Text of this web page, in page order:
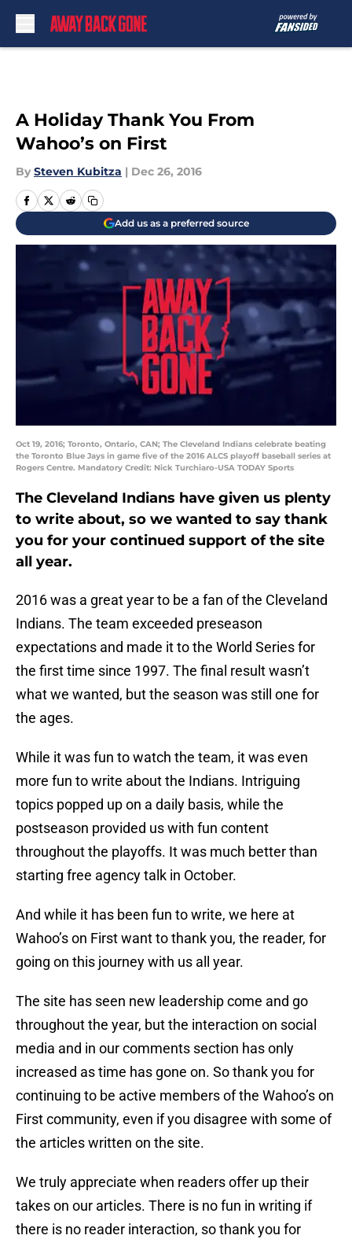
A Holiday Thank You From
Wahoo’s on First
By Steven Kubitza | Dec 26, 2016
Add us as a preferred source
Oct 19, 2016; Toronto, Ontario, CAN; The Cleveland Indians celebrate beating
the Toronto Blue Jays in game five of the 2016 ALCS playoff baseball series at
Rogers Centre. Mandatory Credit: Nick Turchiaro-USA TODAY Sports
The Cleveland Indians have given us plenty
to write about, so we wanted to say thank
you for your continued support of the site
all year.
2016 was a great year to be a fan of the Cleveland
Indians. The team exceeded preseason
expectations and made it to the World Series for
the first time since 1997. The final result wasn’t
what we wanted, but the season was still one for
the ages.
While it was fun to watch the team, it was even
more fun to write about the Indians. Intriguing
topics popped up on a daily basis, while the
postseason provided us with fun content
throughout the playoffs. It was much better than
starting free agency talk in October.
And while it has been fun to write, we here at
Wahoo’s on First want to thank you, the reader, for
going on this journey with us all year.
The site has seen new leadership come and go
throughout the year, but the interaction on social
media and in our comments section has only
increased as time has gone on. So thank you for
continuing to be active members of the Wahoo’s on
First community, even if you disagree with some of
the articles written on the site.
We truly appreciate when readers offer up their
takes on our articles. There is no fun in writing if
there is no reader interaction, so thank you for